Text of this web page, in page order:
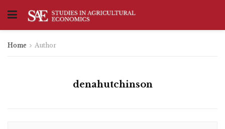
Home Author
denahutchinson